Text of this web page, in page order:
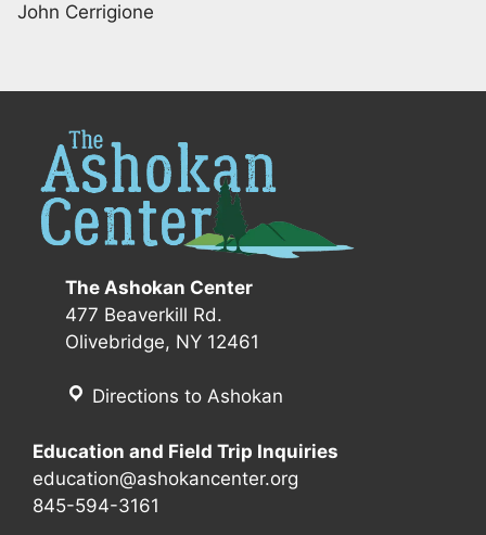
John Cerrigione
The Ashokan Center
477 Beaverkill Rd.
Olivebridge, NY 12461
Directions to Ashokan
Education and Field Trip Inquiries
education@ashokancenter.org
845-594-3161